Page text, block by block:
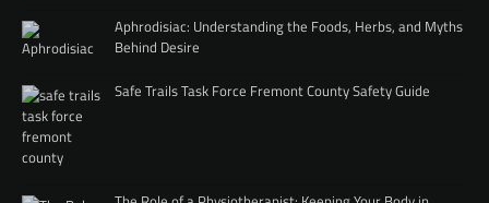
Aphrodisiac: Understanding the Foods, Herbs, and Myths
Behind Desire
Safe Trails Task Force Fremont County Safety Guide